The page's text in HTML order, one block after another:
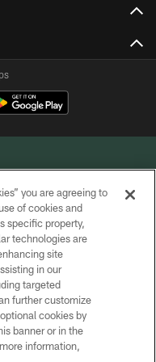
INC.
you are agreeing to
of cookies and
specific property,
technologies are
site
in our
targeted
further customize
cookies by
banner or in the
information,